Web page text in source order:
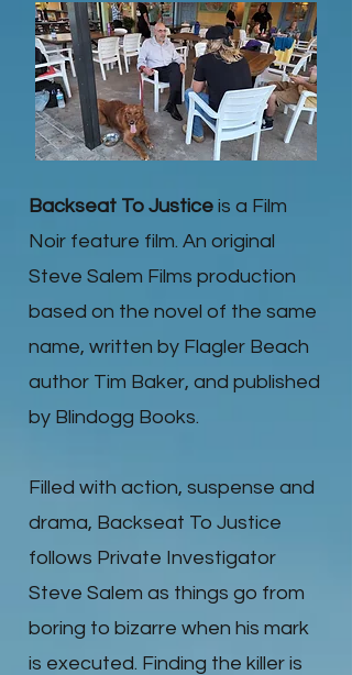
Backseat To Justice is a Film
Noir feature film. An original
Steve Salem Films production
based on the novel of the same
name, written by Flagler Beach
author Tim Baker, and published
by Blindogg Books.
Filled with action, suspense and
drama, Backseat To Justice
follows Private Investigator
Steve Salem as things go from
boring to bizarre when his mark
is executed. Finding the killer is